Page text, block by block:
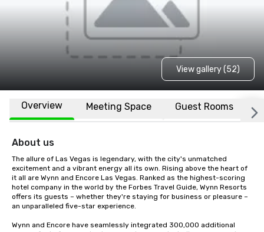
View gallery (52)
Overview Meeting Space Guest Rooms
About us
The allure of Las Vegas is legendary, with the city's unmatched
excitement and a vibrant energy all its own. Rising above the heart of
it all are Wynn and Encore Las Vegas. Ranked as the highest-scoring
hotel company in the world by the Forbes Travel Guide, Wynn Resorts
offers its guests – whether they're staying for business or pleasure –
an unparalleled five-star experience.
Wynn and Encore have seamlessly integrated 300,000 additional